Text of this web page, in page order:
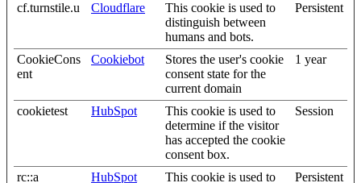
cf.turnstile.u Cloudflare
This cookie is used to
distinguish between
humans and bots.
Persistent
CookieCons
ent
Cookiebot
Stores the user's cookie
consent state for the
current domain
1 year
cookietest HubSpot
This cookie is used to
determine if the visitor
has accepted the cookie
consent box.
Session
rc::a HubSpot
This cookie is used to
Persistent